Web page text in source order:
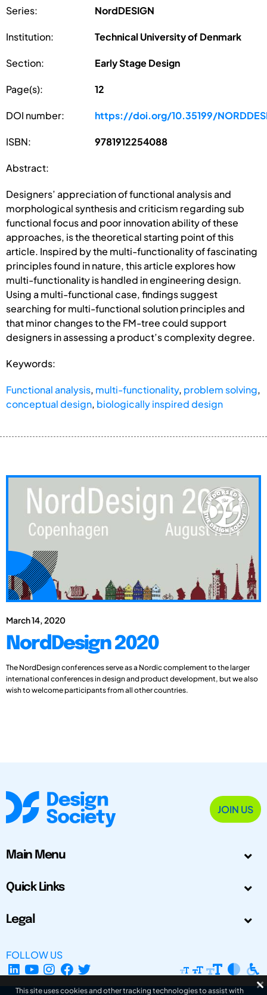
Series: NordDESIGN
Institution: Technical University of Denmark
Section: Early Stage Design
Page(s): 12
DOI number: https://doi.org/10.35199/
ISBN: 9781912254088
Abstract:
Designers’ appreciation of functional analysis and
morphological synthesis and criticism regarding sub
functional focus and poor innovation ability of these
approaches, is the theoretical starting point of this
article. Inspired by the multi-functionality of fascinating
principles found in nature, this article explores how
multi-functionality is handled in engineering design.
Using a multi-functional case, findings suggest
searching for multi-functional solution principles and
that minor changes to the FM-tree could support
designers in assessing a product’s complexity degree.
Keywords:
Functional analysis, multi-functionality, problem solving,
conceptual design, biologically inspired design
March 14, 2020
NordDesign 2020
The NordDesign conferences serve as a Nordic complement to the larger
international conferences in design and product development, but we also
wish to welcome participants from all other countries.
JOIN US
Main Menu
Quick Links
Legal
FOLLOW US
This site uses cookies and other tracking technologies to assist with